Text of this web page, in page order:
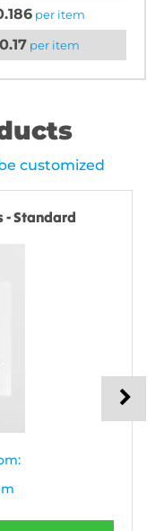
per item
per item
customized
- Standard